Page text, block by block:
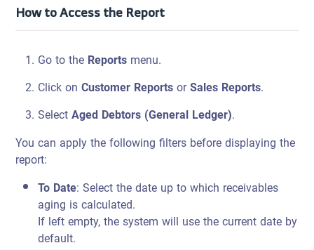
How to Access the Report
Go to theReportsmenu.
Click onCustomer ReportsorSales Reports.
SelectAged Debtors (General Ledger).
You can apply the following filters before displaying the
report:
To Date: Select the date up to which receivables
aging is calculated.
If left empty, the system will use the current date by
default.